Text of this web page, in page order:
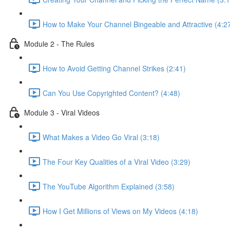
How to Make Your Channel Bingeable and Attractive
Module 2 - The Rules
How to Avoid Getting Channel Strikes (2:41)
Can You Use Copyrighted Content? (4:48)
Module 3 - Viral Videos
What Makes a Video Go Viral (3:18)
The Four Key Qualities of a Viral Video (3:29)
The YouTube Algorithm Explained (3:58)
How I Get Millions of Views on My Videos (4:18)